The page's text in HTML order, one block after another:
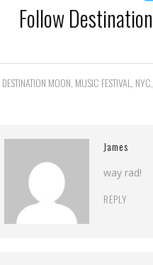
Follow
DESTINATION MOON MUSIC FESTIVAL NYC
James
way rad!
REPLY